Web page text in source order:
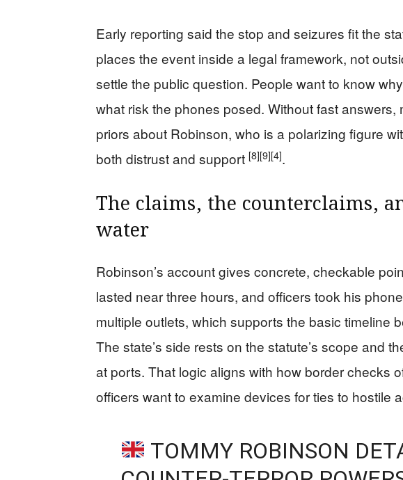
Early reporting said the stop and seizures fit the
places the event inside a legal framework, not
settle the public question. People want to know
what risk the phones posed. Without fast answers,
priors about Robinson, who is a polarizing figure
both distrust and support [8][9][4].
The claims, the counterclaims,
water
Robinson’s account gives concrete, checkable
lasted near three hours, and officers took his
multiple outlets, which supports the basic timeline
The state’s side rests on the statute’s scope and
at ports. That logic aligns with how border checks
officers want to examine devices for ties to hostile
TOMMY ROBINSON